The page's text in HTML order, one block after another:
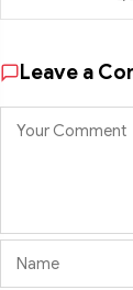
Leave a